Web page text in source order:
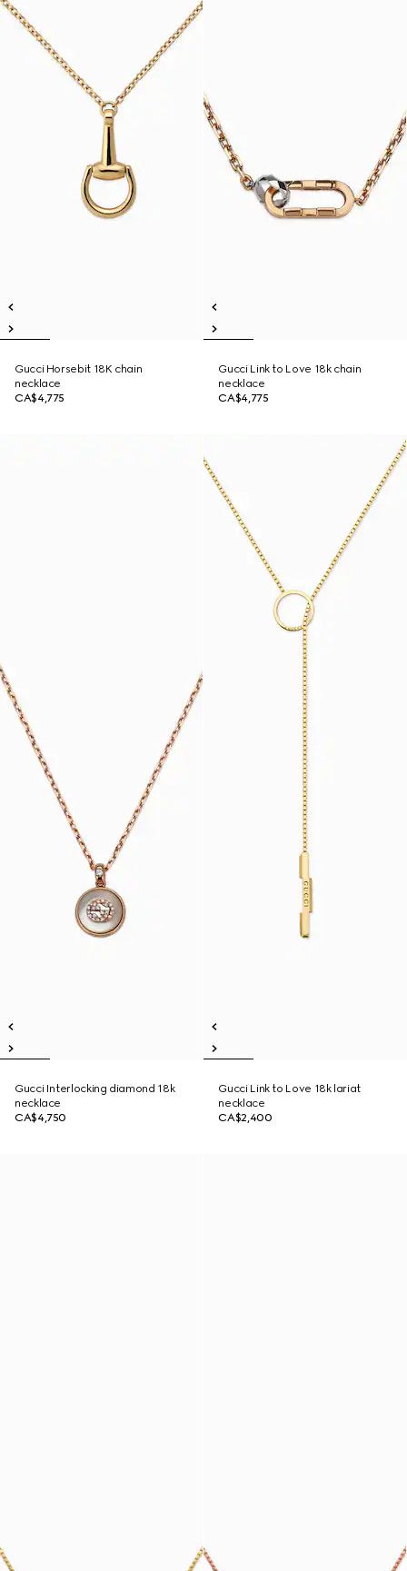
Gucci Horsebit 18K chain
necklace
CA$4,775
Gucci Link to Love 18k chain
necklace
CA$4,775
Gucci Interlocking diamond 18k
necklace
CA$4,750
Gucci Link to Love 18k lariat
necklace
CA$2,400